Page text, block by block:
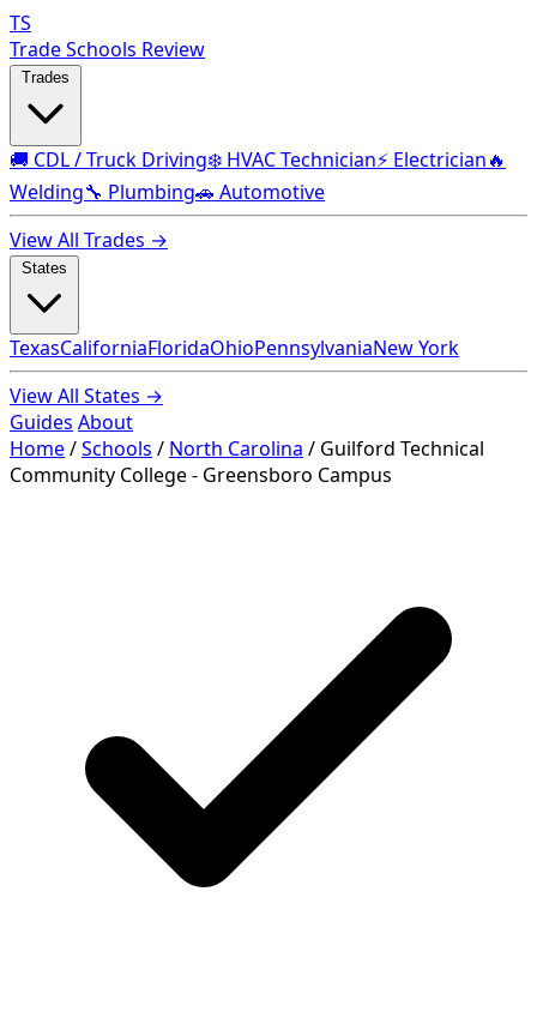
TS
Trade Schools Review
🚚 CDL / Truck Driving❄️ HVAC Technician⚡ Electrician🔥
Welding🔧 Plumbing🚗 Automotive
View All Trades →
TexasCaliforniaFloridaOhioPennsylvaniaNew York
View All States →
Guides About
Home/Schools / North Carolina / Guilford Technical
Community College - Greensboro Campus